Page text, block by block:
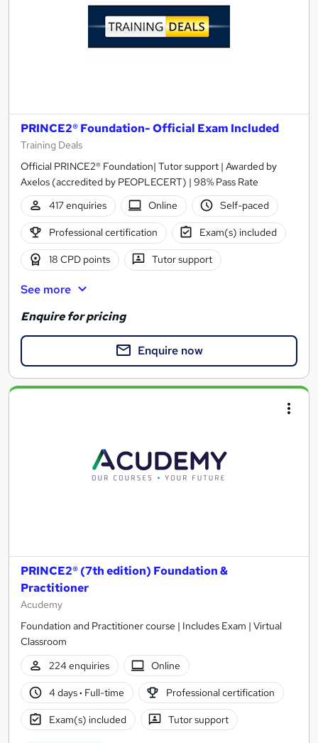
PRINCE2® Foundation- Official Exam Included
Training Deals
Official PRINCE2® Foundation| Tutor support | Awarded by
Axelos (accredited by PEOPLECERT) | 98% Pass Rate
417 enquiries
Online Self-paced
Professional certification Exam(s) included
18 CPD points Tutor support
See more
Enquire for pricing
Enquire now
PRINCE2® (7th edition) Foundation &
Practitioner
Acudemy
Foundation and Practitioner course | Includes Exam | Virtual
Classroom
224 enquiries
Online
4 days· Full-time Professional certification
Exam(s) included Tutor support